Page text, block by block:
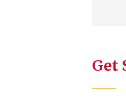
Get